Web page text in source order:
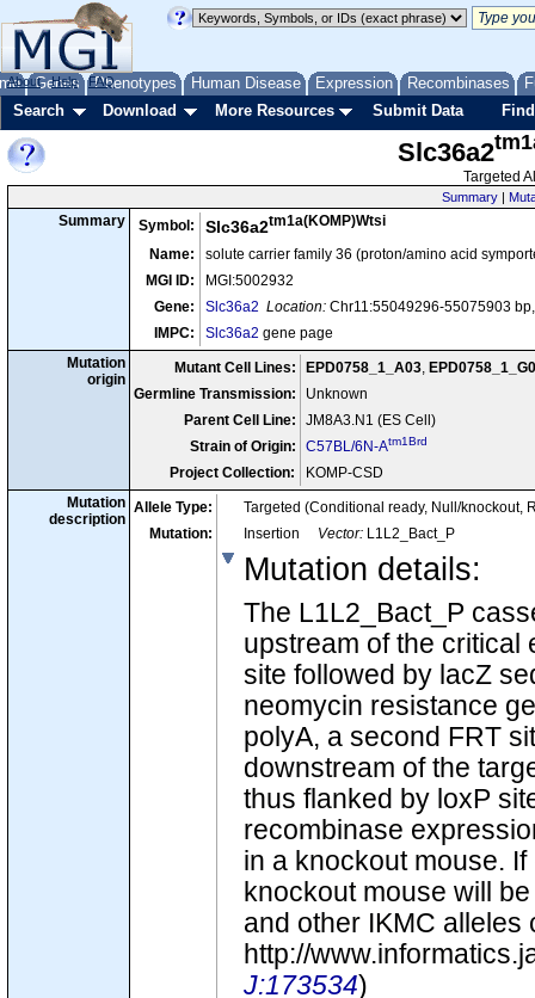
Genes Phenotypes Human Disease Expression Recombinases
About Help FAQ
Search Download More Resources Submit Data
Slc36a2
Targeted
Summary |
Summary Symbol: Slc36a2tm1a(KOMP)Wtsi
Name:
solute carrier family 36 (proton/amino acid
MGI ID:
MGI:5002932
Gene:
Slc36a2 Location: Chr11:55049296-55075903
IMPC:
Slc36a2 gene page
Mutation
origin
Mutant Cell Lines: EPD0758_1_A03,
Germline Transmission:
Unknown
Parent Cell Line:
JM8A3.N1 (ES Cell)
Strain of Origin:
C57BL/6N-Atm1Brd
Project Collection:
KOMP-CSD
Mutation
description
Allele Type:
Targeted (Conditional ready, Null/knockout,
Mutation:
Insertion Vector: L1L2_Bact_P
Mutation details:
The L1L2_Bact_P
upstream of the critical
site followed by lacZ
neomycin resistance
polyA, a second FRT
downstream of the
thus flanked by loxP
recombinase
in a knockout mouse.
knockout mouse will
and other IKMC alleles
http://
J:173534)